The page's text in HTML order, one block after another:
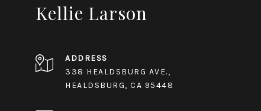
Kellie Larson
ADDRESS
338 HEALDSBURG AVE.,
HEALDSBURG, CA 95448